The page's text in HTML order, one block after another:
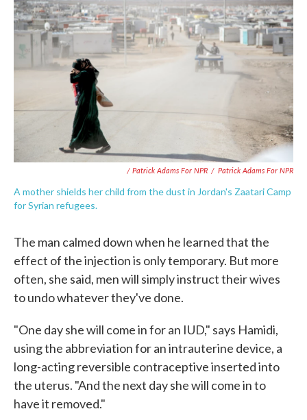
/ Patrick Adams For NPR / Patrick Adams For NPR
A mother shields her child from the dust in Jordan's Zaatari Camp
for Syrian refugees.
The man calmed down when he learned that the
effect of the injection is only temporary. But more
often, she said, men will simply instruct their wives
to undo whatever they've done.
"One day she will come in for an IUD," says Hamidi,
using the abbreviation for an intrauterine device, a
long-acting reversible contraceptive inserted into
the uterus. "And the next day she will come in to
have it removed."